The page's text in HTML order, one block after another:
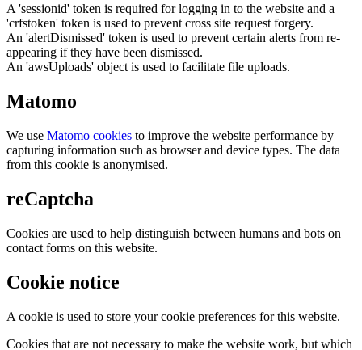
A 'sessionid' token is required for logging in to the website and a
'crfstoken' token is used to prevent cross site request forgery.
An 'alertDismissed' token is used to prevent certain alerts from re-
appearing if they have been dismissed.
An 'awsUploads' object is used to facilitate file uploads.
Matomo
We use Matomo cookies to improve the website performance by
capturing information such as browser and device types. The data
from this cookie is anonymised.
reCaptcha
Cookies are used to help distinguish between humans and bots on
contact forms on this website.
Cookie notice
A cookie is used to store your cookie preferences for this website.
Cookies that are not necessary to make the website work, but which